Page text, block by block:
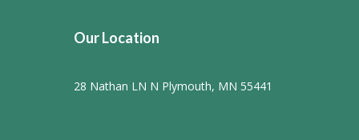
Our Location
28 Nathan LN N Plymouth, MN 55441